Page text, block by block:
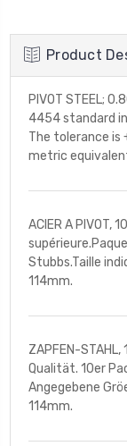
Product
PIVOT STEEL;
4454 standard
The tolerance is
metric
ACIER A PIVOT,
Stubbs.Taille
114mm.
ZAPFEN-
Qualität. 10er
Angegebene
114mm.